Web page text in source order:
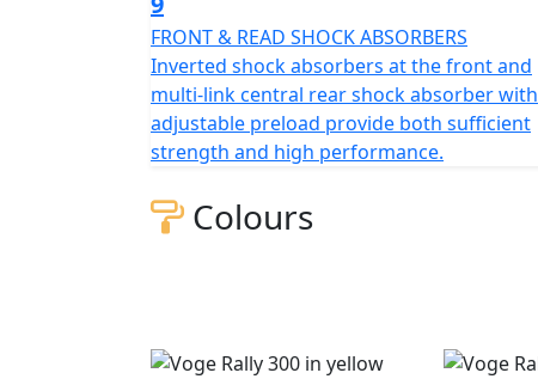
FRONT & READ SHOCK ABSORBERS
Inverted shock absorbers at the front and
multi-link central rear shock absorber with
adjustable preload provide both sufficient
strength and high performance.
Colours